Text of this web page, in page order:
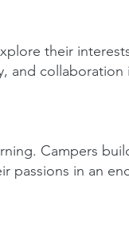
their
and collaboration
Campers
passions in an